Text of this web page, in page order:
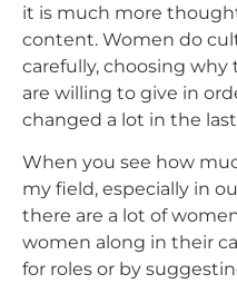
it is much more
content. Women do
carefully, choosing
are willing to give in
changed a lot in the
When you see how
my field, especially in
there are a lot of
women along in their
for roles or by